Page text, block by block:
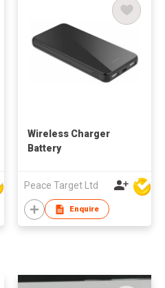
Wireless Charger
Battery
Peace Target Ltd
Enquire